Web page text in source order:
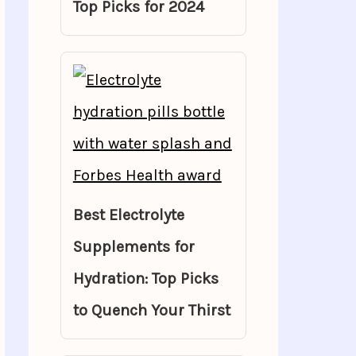
Top Picks for 2024
Best Electrolyte
Supplements for
Hydration: Top Picks
to Quench Your Thirst